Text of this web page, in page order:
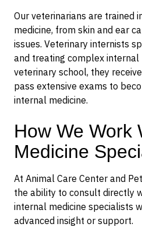
Our veterinarians are trained
medicine, from skin and ear
issues. Veterinary internists
and treating complex
veterinary school, they
pass extensive exams to
internal medicine.
How We Work
Medicine
At Animal Care Center and
the ability to consult directly
internal medicine specialists
advanced insight or support.